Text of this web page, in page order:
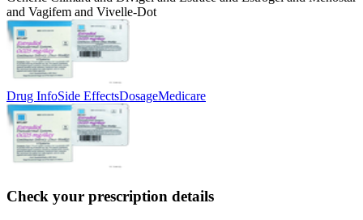
and Vagifem and Vivelle-Dot
Drug InfoSide EffectsDosageMedicare
Check your prescription details